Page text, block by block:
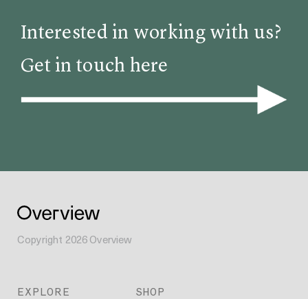
Interested in working with us?
Get in touch here
Copyright 2026Overview
EXPLORE SHOP